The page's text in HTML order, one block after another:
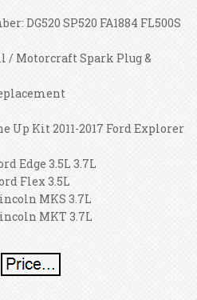
DG520 SP520 FA1884 FL500S
/ Motorcraft Spark Plug &
Up Kit 2011-2017 Ford Explorer
Edge 3.5L 3.7L
Flex 3.5L
MKS 3.7L
MKT 3.7L